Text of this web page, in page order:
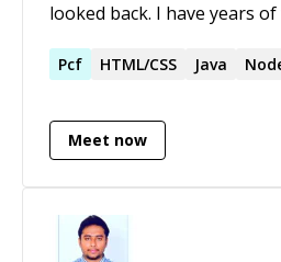
looked back. I have years of full stack
full time experience with the
in front-end work for 4
the Angular and React
Pcf HTML/CSS Java
Meet now